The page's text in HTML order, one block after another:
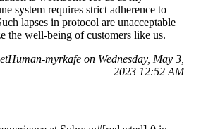
system requires strict adherence to
lapses in protocol are unacceptable
the well-being of customers like us.
myrkafe on Wednesday, May 3,
2023 12:52 AM